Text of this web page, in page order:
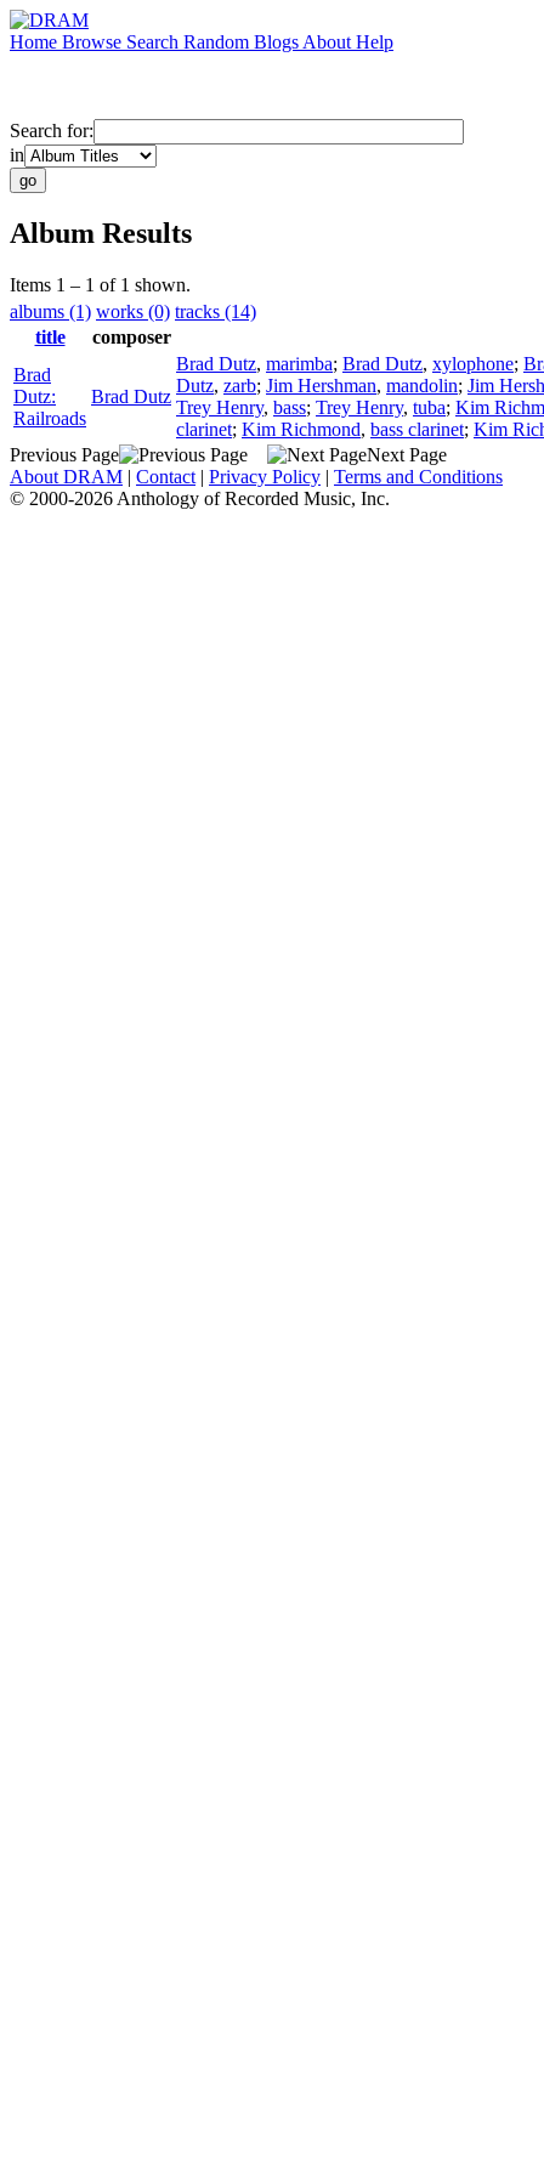
Home Browse Search Random Blogs About Help
Search for:
in
Album Results
Items 1 – 1 of 1 shown.
albums (1) works (0) tracks (14)
title
composer
Brad
Dutz:
Railroads
Brad Dutz
Brad Dutz, marimba; Brad Dutz, xylophone;
Dutz, zarb; Jim Hershman, mandolin; Jim
Trey Henry, bass; Trey Henry, tuba; Kim
clarinet; Kim Richmond, bass clarinet; Kim
Previous Page
Next Page
About DRAM | Contact | Privacy Policy | Terms and Conditions
© 2000-2026 Anthology of Recorded Music, Inc.